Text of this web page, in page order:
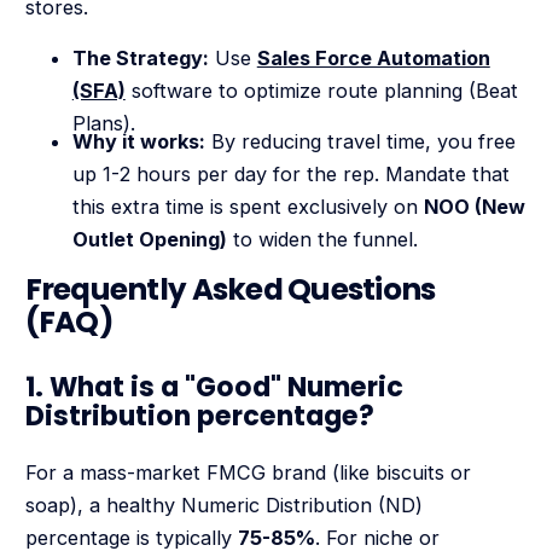
stores.
The Strategy: Use Sales Force Automation
(SFA) software to optimize route planning (Beat
Plans).
Why it works: By reducing travel time, you free
up 1-2 hours per day for the rep. Mandate that
this extra time is spent exclusively on NOO (New
Outlet Opening) to widen the funnel.
Frequently Asked Questions
(FAQ)
1. What is a "Good" Numeric
Distribution percentage?
For a mass-market FMCG brand (like biscuits or
soap), a healthy Numeric Distribution (ND)
percentage is typically 75-85%. For niche or